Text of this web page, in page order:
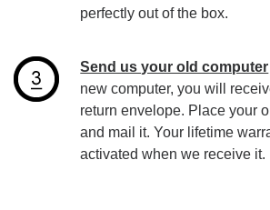
perfectly out of the box.
Send us your old computer
new computer, you will
return envelope. Place your
and mail it. Your lifetime
activated when we receive it.